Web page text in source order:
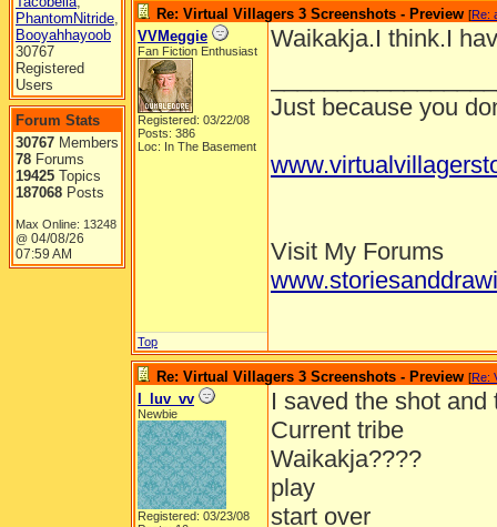
PhantomNitride,
Booyahhayoob
30767
Registered
Users
Forum Stats
30767 Members
78 Forums
19425 Topics
187068 Posts
Max Online: 13248
@ 04/08/26
07:59 AM
Re: Virtual Villagers 3 Screenshots - Preview [Re:
VVMeggie
Fan Fiction Enthusiast
Registered: 03/22/08
Posts: 386
Loc: In The Basement
Waikakja.I think.I
Just because you
Visit My Forums
Top
Re: Virtual Villagers 3 Screenshots - Preview [Re:
I_luv_vv
Newbie
Registered: 03/23/08
I saved the shot
Current tribe
Waikakja????
play
start over